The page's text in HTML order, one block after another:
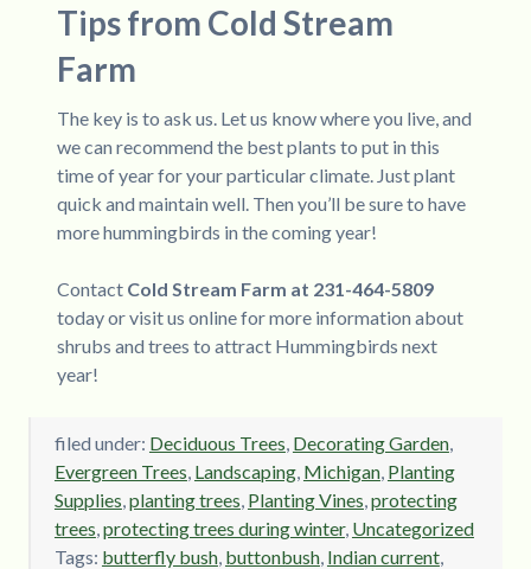
Tips from Cold Stream
Farm
The key is to ask us. Let us know where you live, and
we can recommend the best plants to put in this
time of year for your particular climate. Just plant
quick and maintain well. Then you’ll be sure to have
more hummingbirds in the coming year!
Contact Cold Stream Farm at 231-464-5809
today or visit us online for more information about
shrubs and trees to attract Hummingbirds next
year!
filed under: Deciduous Trees, Decorating Garden,
Evergreen Trees, Landscaping, Michigan, Planting
Supplies,planting trees, Planting Vines,protecting
trees,protecting trees during winter, Uncategorized
Tags: butterfly bush, buttonbush, Indian current,